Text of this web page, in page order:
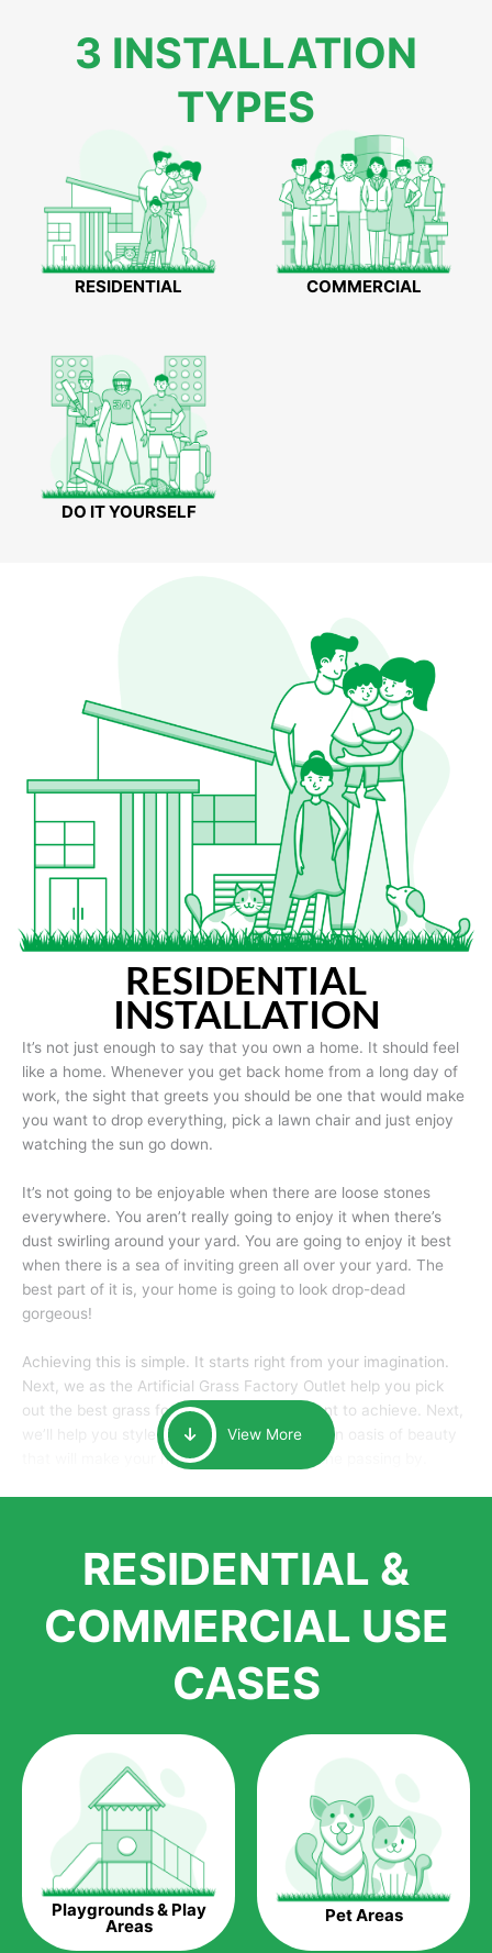
3 INSTALLATION
TYPES
RESIDENTIAL COMMERCIAL
DO IT YOURSELF
RESIDENTIAL
INSTALLATION
It’s not just enough to say that you own a home. It should feel
like a home. Whenever you get back home from a long day of
work, the sight that greets you should be one that would make
you want to drop everything, pick a lawn chair and just enjoy
watching the sun go down.
It’s not going to be enjoyable when there are loose stones
everywhere. You aren’t really going to enjoy it when there’s
dust swirling around your yard. You are going to enjoy it best
when there is a sea of inviting green all over your yard. The
best part of it is, your home is going to look drop-dead
gorgeous!
Achieving this is simple. It starts right from your imagination.
Next, we as the Artificial Grass Factory Outlet help you pick
out the best grass for the look that you want to achieve. Next,
we’ll help you style it and tailor it to create an oasis of beauty
that will make your home the envy of anyone passing by.
largest distributors of artificial grass and related material. Our
growth is due to the quality of products and services that we
installations. But really, it is the benefits of artificial grass that
homeowners all over the country.
Saving Water.
Artificial grass does not need the nourishment provided by
water. This ends up being quite the cost-saving measure for
any person who installs artificial grass.
Eco-friendliness.
Taking care of real grass can be quite costly to the pocket, as
well as to the environment. The myriad of pesticides and
View More
RESIDENTIAL &
COMMERCIAL USE
CASES
Playgrounds & Play
Areas Pet Areas